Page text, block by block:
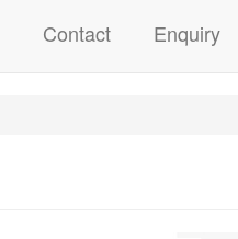
Contact Enquiry